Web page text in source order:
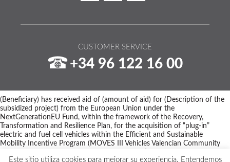
CUSTOMER SERVICE
+34 96 122 16 00
(Beneficiary) has received aid of (amount of aid) for (Description of the
subsidized project) from the European Union under the
NextGenerationEU Fund, within the framework of the Recovery,
Transformation and Resilience Plan, for the acquisition of “plug-in”
electric and fuel cell vehicles within the Efficient and Sustainable
Mobility Incentive Program (MOVES III Vehicles Valencian Community
Este sitio utiliza cookies para mejorar su experiencia. Entendemos